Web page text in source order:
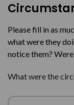
Please fill in as
what were they
notice them?
What were the